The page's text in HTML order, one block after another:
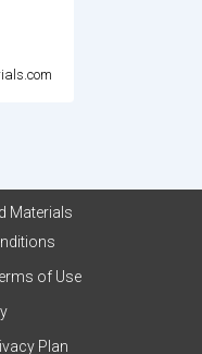
Materials
of Use
Plan